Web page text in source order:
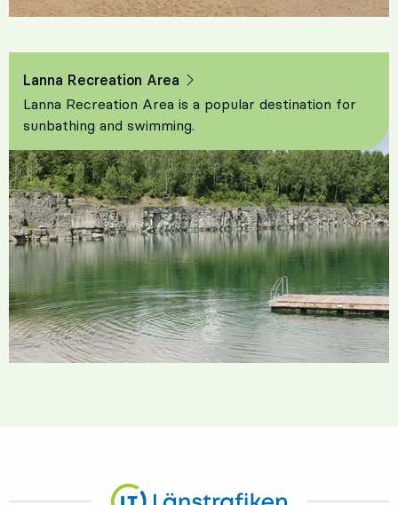
Lanna Recreation Area
Lanna Recreation Area is a popular destination for
sunbathing and swimming.